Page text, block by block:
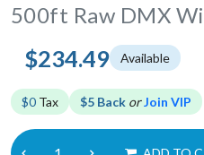
500ft Raw DMX
$234.49 Available
$0 Tax $5 Back orJoin VIP